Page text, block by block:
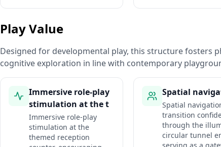
Play Value
Designed for developmental play, this structure fosters
cognitive exploration in line with contemporary
Immersive role-play
stimulation at the t
Immersive role-play
stimulation at the
themed reception
Spatial
Spatial
transition
through the
circular tunnel